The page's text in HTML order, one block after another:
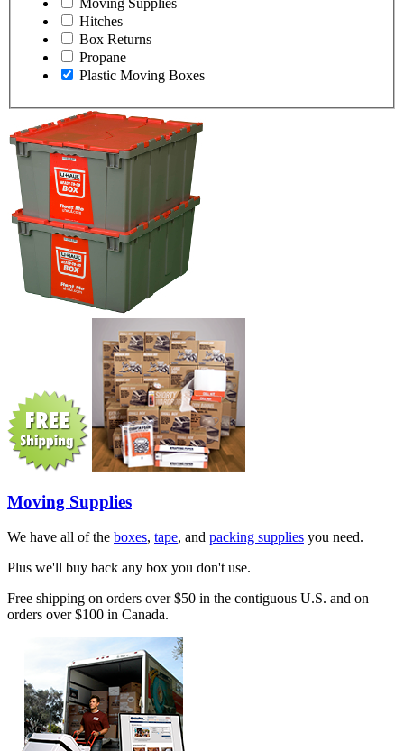
Moving Supplies
Hitches
Box Returns
Propane
Plastic Moving Boxes
Moving Supplies
We have all of the boxes, tape, and packing supplies you need.
Plus we'll buy back any box you don't use.
Free shipping on orders over $50 in the contiguous U.S. and on
orders over $100 in Canada.